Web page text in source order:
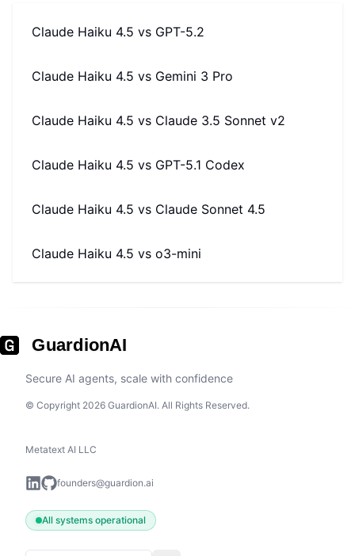
Claude Haiku 4.5 vs GPT-5.2
Claude Haiku 4.5 vs Gemini 3 Pro
Claude Haiku 4.5 vs Claude 3.5 Sonnet v2
Claude Haiku 4.5 vs GPT-5.1 Codex
Claude Haiku 4.5 vs Claude Sonnet 4.5
Claude Haiku 4.5 vs o3-mini
GuardionAI
Secure AI agents, scale with confidence
© Copyright 2026 GuardionAI. All Rights Reserved.
Metatext AI LLC
founders@guardion.ai
All systems operational